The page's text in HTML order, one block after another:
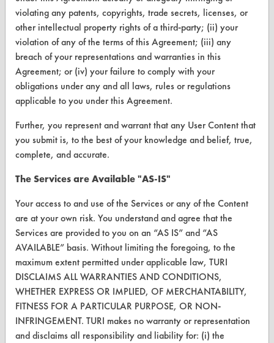
Browse Client Types
Parts Description Search
VENDORS
Vendor/Product Search
Browse Vendors
FORMS
Client Test Request Form
Vendor Form
ABOUT
About CleanerSolutions
Database Demos
Help Topics
TURI Laboratory Home
violating any patents, copyrights, trade secrets, licenses, or
other intellectual property rights of a third-party; (ii) your
violation of any of the terms of this Agreement; (iii) any
breach of your representations and warranties in this
Agreement; or (iv) your failure to comply with your
obligations under any and all laws, rules or regulations
applicable to you under this Agreement.
Further, you represent and warrant that any User Content that
you submit is, to the best of your knowledge and belief, true,
complete, and accurate.
The Services are Available "AS-IS"
Your access to and use of the Services or any of the Content
are at your own risk. You understand and agree that the
Services are provided to you on an “AS IS” and “AS
AVAILABLE” basis. Without limiting the foregoing, to the
maximum extent permitted under applicable law, TURI
DISCLAIMS ALL WARRANTIES AND CONDITIONS,
WHETHER EXPRESS OR IMPLIED, OF MERCHANTABILITY,
FITNESS FOR A PARTICULAR PURPOSE, OR NON-
INFRINGEMENT. TURI makes no warranty or representation
and disclaims all responsibility and liability for: (i) the